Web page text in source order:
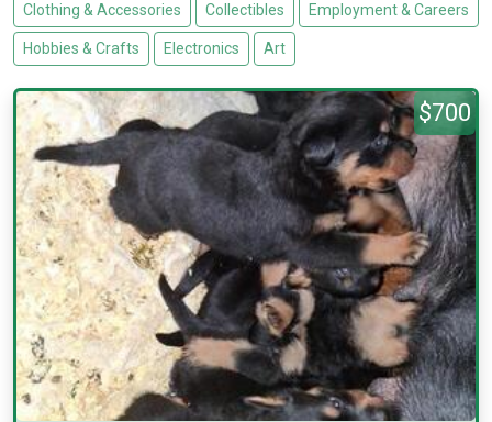
Clothing & Accessories Collectibles Employment & Careers
Hobbies & Crafts Electronics Art
$700